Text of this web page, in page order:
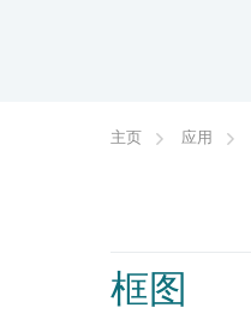
主页 应用
框图